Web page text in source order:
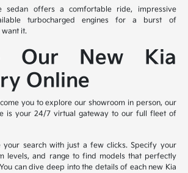
sedan offers a comfortable ride, impressive
turbocharged engines for a burst of
want it.
Our New Kia
Online
you to explore our showroom in person, our
is your 24/7 virtual gateway to our full fleet of
your search with just a few clicks. Specify your
levels, and range to find models that perfectly
can dive deep into the details of each new Kia